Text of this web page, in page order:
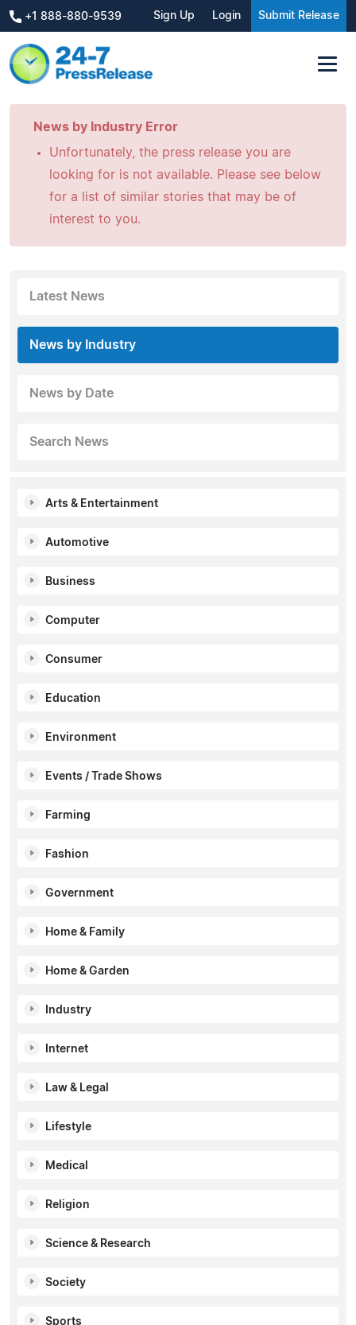
+1 888-880-9539 Sign Up Login Submit Release
News by Industry Error
Unfortunately, the press release you are
looking for is not available. Please see below
for a list of similar stories that may be of
interest to you.
Latest News
News by Industry
News by Date
Search News
Arts & Entertainment
Automotive
Business
Computer
Consumer
Education
Environment
Events / Trade Shows
Farming
Fashion
Government
Home & Family
Home & Garden
Industry
Internet
Law & Legal
Lifestyle
Medical
Religion
Science & Research
Society
Sports